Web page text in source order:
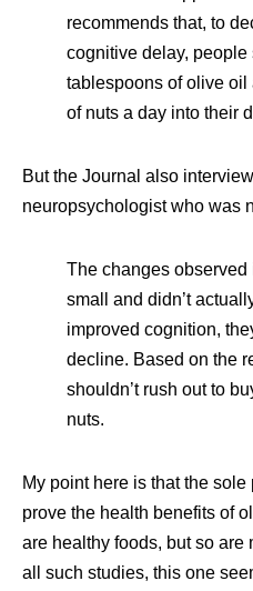
recommends that, to
cognitive delay, people
tablespoons of olive oil
of nuts a day into their
But the Journal also
neuropsychologist who was
The changes
small and didn’t
improved cognition,
decline. Based on the
shouldn’t rush out to
nuts.
My point here is that the
prove the health benefits of
are healthy foods, but so
all such studies, this one